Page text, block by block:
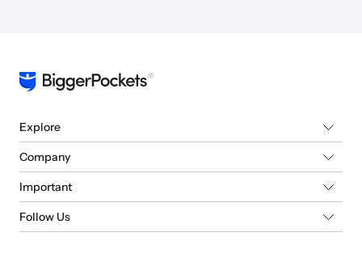
Explore
Company
Important
Follow Us